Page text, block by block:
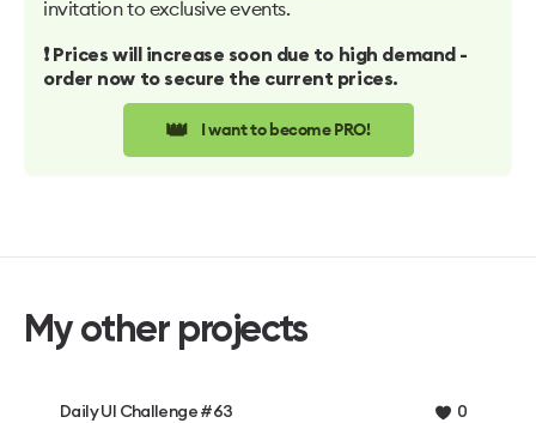
invitation to exclusive events.
❗️ Prices will increase soon due to high demand -
order now to secure the current prices.
👑 I want to become PRO!
My other projects
Daily UI Challenge #63 0